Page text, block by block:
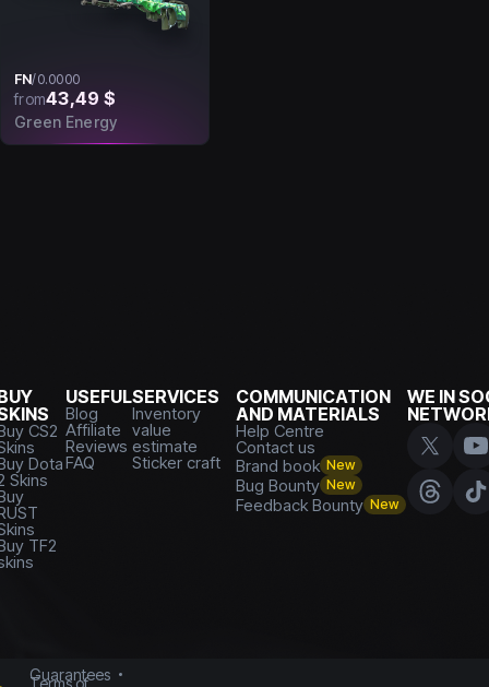
FN/0.0000
from43,49 $
Green Energy
CS2
Dota
Skins
TF2
USEFUL
Blog
Affiliate
Reviews
FAQ
SERVICES
Inventory
value
estimate
Sticker craft
COMMUNICATION
AND MATERIALS
Help Centre
Contact us
Brand book New
Bug Bounty New
Feedback Bounty New
WE IN
Guarantees
Terms of